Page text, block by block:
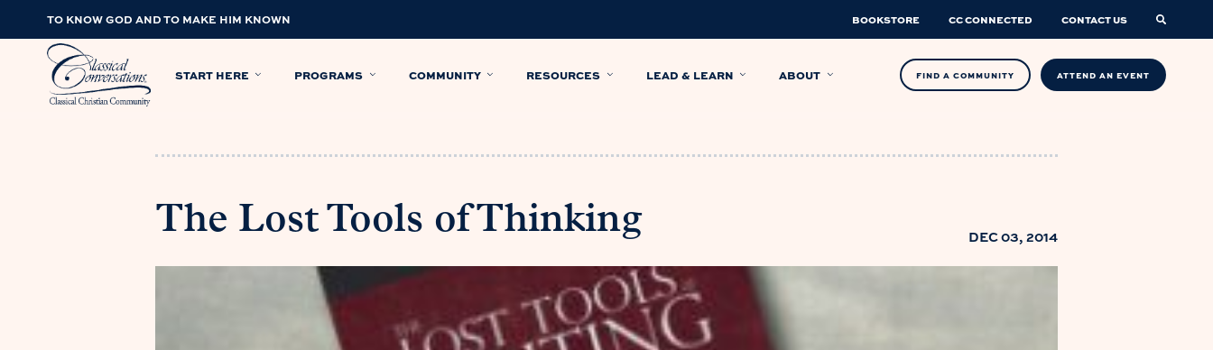
TO KNOW GOD AND TO MAKE HIM KNOWN BOOKSTORE CC CONNECTED CONTACT US
START HERE PROGRAMS COMMUNITY RESOURCES LEAD & LEARN ABOUT FIND A COMMUNITY ATTEND AN EVENT
The Lost Tools of Thinking DEC 03, 2014